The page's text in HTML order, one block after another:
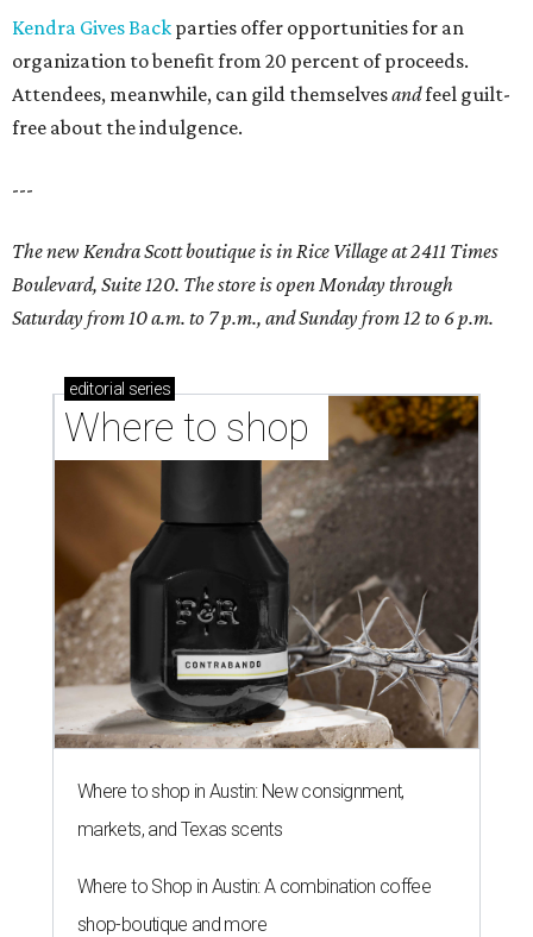
Kendra Gives Back parties offer opportunities for an
organization to benefit from 20 percent of proceeds.
Attendees, meanwhile, can gild themselvesandfeel guilt-
free about the indulgence.
---
The new Kendra Scott boutique is in Rice Village at 2411 Times
Boulevard, Suite 120. The store is open Monday through
Saturday from 10 a.m. to 7 p.m., and Sunday from 12 to 6 p.m.
editorial series
Where to shop
Where to shop in Austin: New consignment,
markets, and Texas scents
Where to Shop in Austin: A combination coffee
shop-boutique and more